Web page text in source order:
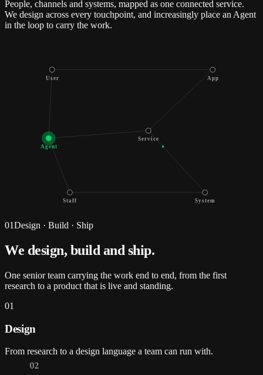
People, channels and systems, mapped as one connected service.
We design across every touchpoint, and increasingly place an Agent
in the loop to carry the work.
User App
Agent
Service
Staff System
01Design · Build · Ship
We design, build and ship.
One senior team carrying the work end to end, from the first
research to a product that is live and standing.
01
Design
From research to a design language a team can run with.
02